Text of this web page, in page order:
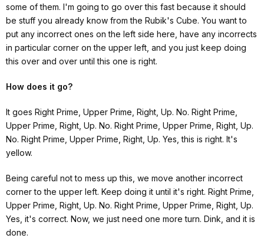
some of them. I'm going to go over this fast because it should
be stuff you already know from the Rubik's Cube. You want to
put any incorrect ones on the left side here, have any incorrects
in particular corner on the upper left, and you just keep doing
this over and over until this one is right.
How does it go?
It goes Right Prime, Upper Prime, Right, Up. No. Right Prime,
Upper Prime, Right, Up. No. Right Prime, Upper Prime, Right, Up.
No. Right Prime, Upper Prime, Right, Up. Yes, this is right. It's
yellow.
Being careful not to mess up this, we move another incorrect
corner to the upper left. Keep doing it until it's right. Right Prime,
Upper Prime, Right, Up. No. Right Prime, Upper Prime, Right, Up.
Yes, it's correct. Now, we just need one more turn. Dink, and it is
done.